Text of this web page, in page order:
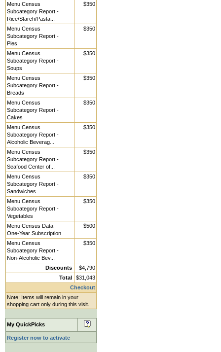
Menu Census
Subcategory Report -
Rice/Starch/Pasta...
$350
Menu Census
Subcategory Report -
Pies
$350
Menu Census
Subcategory Report -
Soups
$350
Menu Census
Subcategory Report -
Breads
$350
Menu Census
Subcategory Report -
Cakes
$350
Menu Census
Subcategory Report -
Alcoholic Beverag...
$350
Menu Census
Subcategory Report -
Seafood Center of...
$350
Menu Census
Subcategory Report -
Sandwiches
$350
Menu Census
Subcategory Report -
Vegetables
$350
Menu Census Data
One-Year Subscription
$500
Menu Census
Subcategory Report -
Non-Alcoholic Bev...
$350
Discounts
$4,790
Total
$31,043
Checkout
Note: Items will remain in your
shopping cart only during this visit.
My QuickPicks
Register now to activate